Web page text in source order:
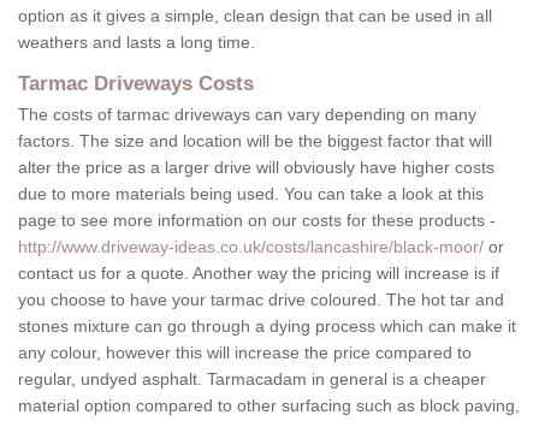
option as it gives a simple, clean design that can be used in all
weathers and lasts a long time.
Tarmac Driveways Costs
The costs of tarmac driveways can vary depending on many
factors. The size and location will be the biggest factor that will
alter the price as a larger drive will obviously have higher costs
due to more materials being used. You can take a look at this
page to see more information on our costs for these products -
http://www.driveway-ideas.co.uk/costs/lancashire/black-moor/ or
contact us for a quote. Another way the pricing will increase is if
you choose to have your tarmac drive coloured. The hot tar and
stones mixture can go through a dying process which can make it
any colour, however this will increase the price compared to
regular, undyed asphalt. Tarmacadam in general is a cheaper
material option compared to other surfacing such as block paving,